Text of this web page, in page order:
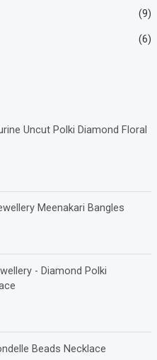
(9)
(6)
Uncut Polki Diamond Floral
Meenakari Bangles
- Diamond Polki
Beads Necklace